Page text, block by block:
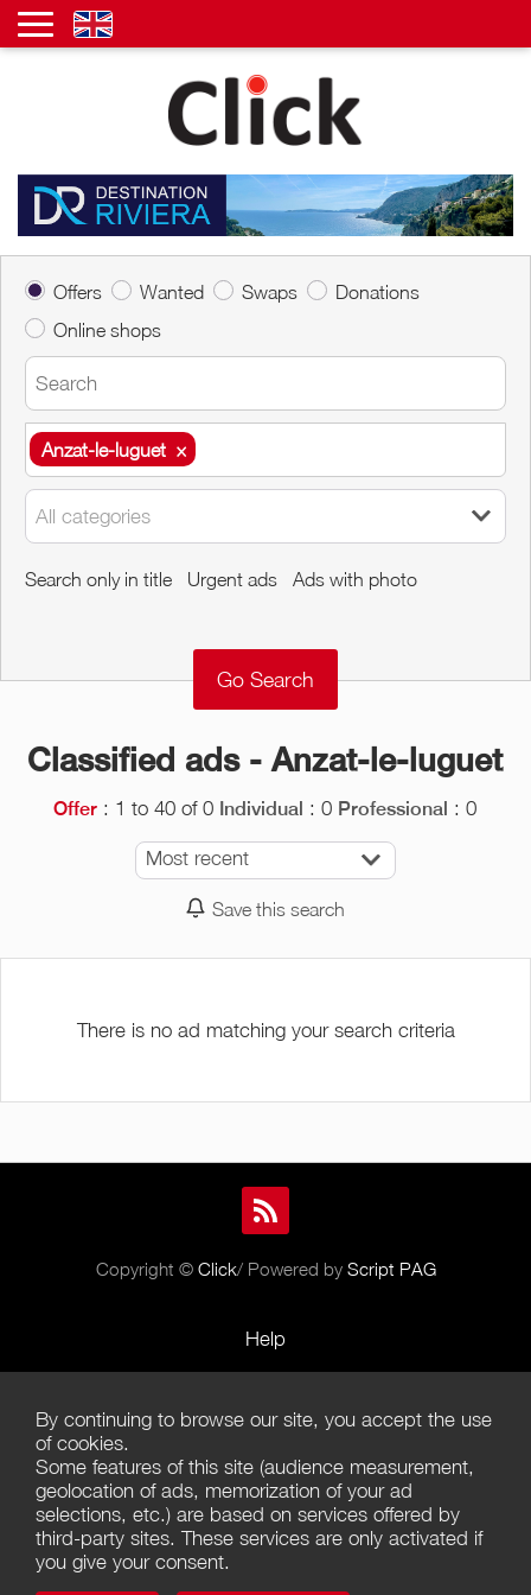
Offers Wanted Swaps
Donations
Online shops
Anzat-le-luguet ×
Anzat-le-luguet ×
All categories
Search only in title Urgent ads Ads with photo
Classified ads - Anzat-le-luguet
Offer : 1 to 40 of 0 Individual : 0 Professional : 0
Most recent
Save this search
There is no ad matching your search criteria
Copyright © Click/ Powered by Script PAG
Help
Terms of Use
Terms of Sales
Privacy Policy
Management of cookies
By continuing to browse our site, you accept the use
of cookies.
Some features of this site (audience measurement,
geolocation of ads, memorization of your ad
selections, etc.) are based on services offered by
third-party sites. These services are only activated if
you give your consent.